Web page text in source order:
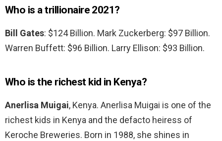
Who is a trillionaire 2021?
Bill Gates: $124 Billion. Mark Zuckerberg: $97 Billion.
Warren Buffett: $96 Billion. Larry Ellison: $93 Billion.
Who is the richest kid in Kenya?
Anerlisa Muigai, Kenya. Anerlisa Muigai is one of the
richest kids in Kenya and the defacto heiress of
Keroche Breweries. Born in 1988, she shines in